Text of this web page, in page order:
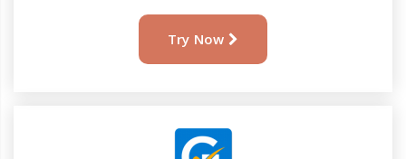
Try Now